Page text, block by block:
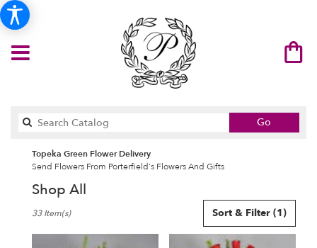
Go
catalog
Topeka Green Flower Delivery
Send Flowers From Porterfield's Flowers And Gifts
Shop All
Florists
Sort & Filter (1)
33 Item(s)